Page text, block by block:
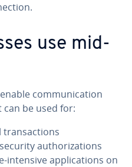
use mid­
com­mu­ni­ca­tion
be used for:
trans­ac­tions
au­tho­riza­tions
intensive ap­pli­ca­tions on